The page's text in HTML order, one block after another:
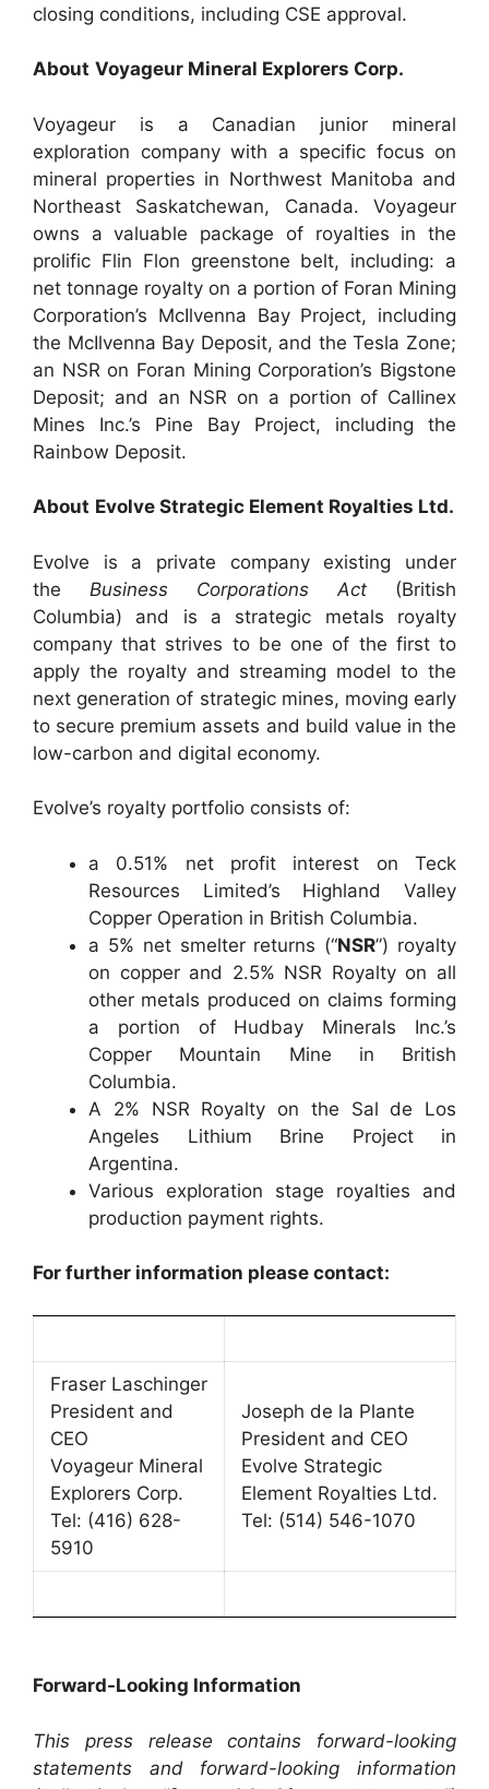
closing conditions, including CSE approval.
About Voyageur Mineral Explorers Corp.
Voyageur is a Canadian junior mineral
exploration company with a specific focus on
mineral properties in Northwest Manitoba and
Northeast Saskatchewan, Canada. Voyageur
owns a valuable package of royalties in the
prolific Flin Flon greenstone belt, including: a
net tonnage royalty on a portion of Foran Mining
Corporation’s McIlvenna Bay Project, including
the McIlvenna Bay Deposit, and the Tesla Zone;
an NSR on Foran Mining Corporation’s Bigstone
Deposit; and an NSR on a portion of Callinex
Mines Inc.’s Pine Bay Project, including the
Rainbow Deposit.
About Evolve Strategic Element Royalties Ltd.
Evolve is a private company existing under
the Business Corporations Act (British
Columbia) and is a strategic metals royalty
company that strives to be one of the first to
apply the royalty and streaming model to the
next generation of strategic mines, moving early
to secure premium assets and build value in the
low-carbon and digital economy.
Evolve’s royalty portfolio consists of:
a 0.51% net profit interest on Teck
Resources Limited’s Highland Valley
Copper Operation in British Columbia.
a 5% net smelter returns (“NSR”) royalty
on copper and 2.5% NSR Royalty on all
other metals produced on claims forming
a portion of Hudbay Minerals Inc.’s
Copper Mountain Mine in British
Columbia.
A 2% NSR Royalty on the Sal de Los
Angeles Lithium Brine Project in
Argentina.
Various exploration stage royalties and
production payment rights.
For further information please contact:
Fraser Laschinger
President and
CEO
Voyageur Mineral
Explorers Corp.
Tel: (416) 628-
5910
Joseph de la Plante
President and CEO
Evolve Strategic
Element Royalties Ltd.
Tel: (514) 546-1070
Forward-Looking Information
This press release contains forward-looking
statements and forward-looking information